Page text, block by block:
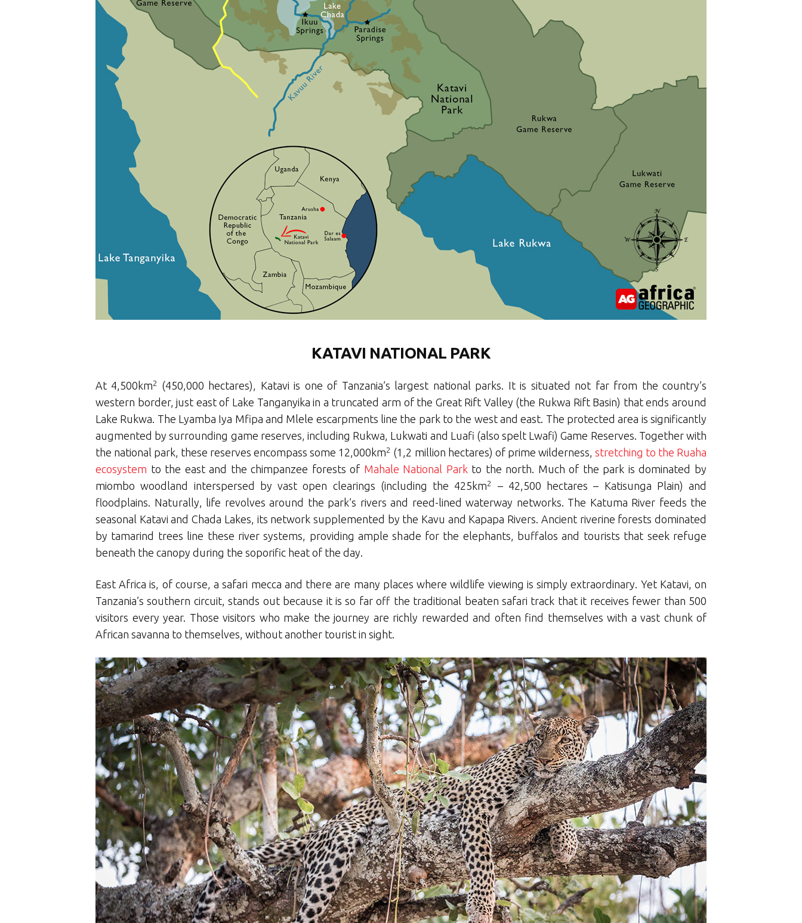
KATAVI NATIONAL PARK
At 4,500km2 (450,000 hectares), Katavi is one of Tanzania’s largest national parks. It is situated not far from the country’s
western border, just east of Lake Tanganyika in a truncated arm of the Great Rift Valley (the Rukwa Rift Basin) that ends around
Lake Rukwa. The Lyamba Iya Mfipa and Mlele escarpments line the park to the west and east. The protected area is significantly
augmented by surrounding game reserves, including Rukwa, Lukwati and Luafi (also spelt Lwafi) Game Reserves. Together with
the national park, these reserves encompass some 12,000km2 (1,2 million hectares) of prime wilderness, stretching to the Ruaha
ecosystem to the east and the chimpanzee forests of Mahale National Parkto the north. Much of the park is dominated by
miombo woodland interspersed by vast open clearings (including the 425km2
– 42,500 hectares – Katisunga Plain) and
floodplains. Naturally, life revolves around the park’s rivers and reed-lined waterway networks. The Katuma River feeds the
seasonal Katavi and Chada Lakes, its network supplemented by the Kavu and Kapapa Rivers. Ancient riverine forests dominated
by tamarind trees line these river systems, providing ample shade for the elephants, buffalos and tourists that seek refuge
beneath the canopy during the soporific heat of the day.
East Africa is, of course, a safari mecca and there are many places where wildlife viewing is simply extraordinary. Yet Katavi, on
Tanzania’s southern circuit, stands out because it is so far off the traditional beaten safari track that it receives fewer than 500
visitors every year. Those visitors who make the journey are richly rewarded and often find themselves with a vast chunk of
African savanna to themselves, without another tourist in sight.